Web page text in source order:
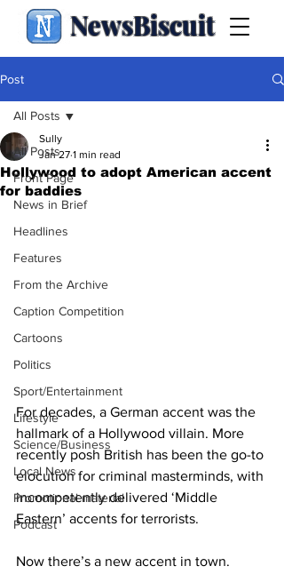
NewsBiscuit
Post
All Posts
Front Page
News in Brief
Headlines
Features
From the Archive
Caption Competition
Cartoons
Politics
Sport/Entertainment
Lifestyle
Science/Business
Local News
Promotional material
Podcast
All Posts
Hollywood to adopt American accent
for baddies
Sully
Jan 27 1 min read
For decades, a German accent was the
hallmark of a Hollywood villain. More
recently posh British has been the go-to
elocution for criminal masterminds, with
incompetently delivered ‘Middle
Eastern’ accents for terrorists.
Now there’s a new accent in town.